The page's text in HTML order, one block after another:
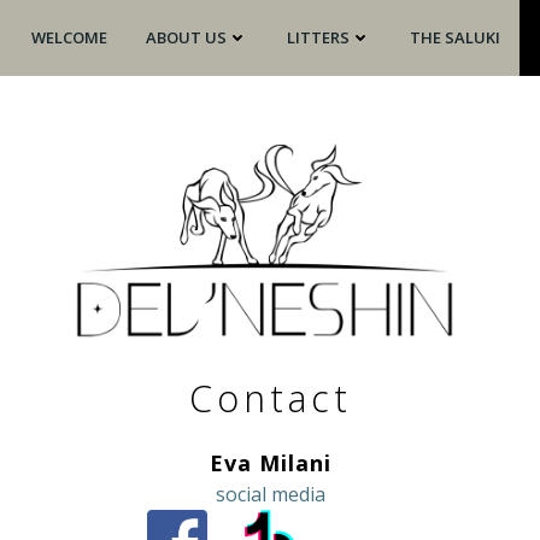
WELCOME ABOUT US LITTERS THE SALUKI
Contact
Eva Milani
social media